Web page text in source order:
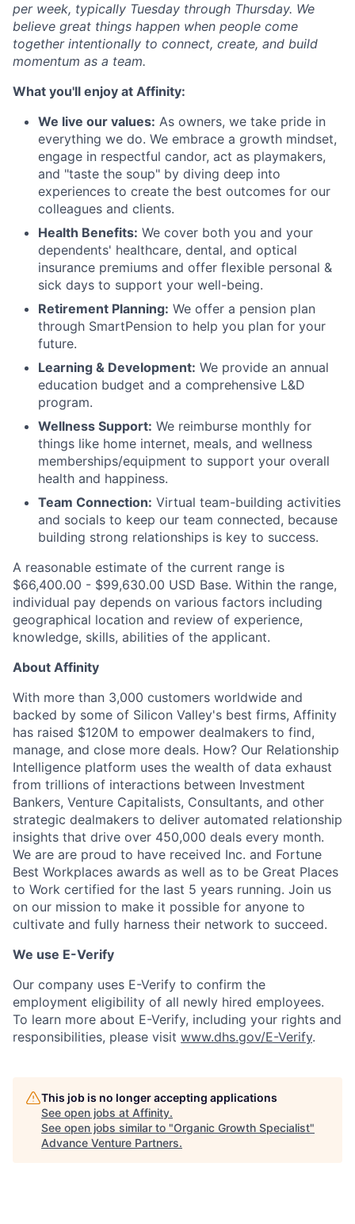
per week, typically Tuesday through Thursday. We
believe great things happen when people come
together intentionally to connect, create, and build
momentum as a team.
What you'll enjoy at Affinity:
We live our values: As owners, we take pride in
everything we do. We embrace a growth mindset,
engage in respectful candor, act as playmakers,
and "taste the soup" by diving deep into
experiences to create the best outcomes for our
colleagues and clients.
Health Benefits: We cover both you and your
dependents' healthcare, dental, and optical
insurance premiums and offer flexible personal &
sick days to support your well-being.
Retirement Planning: We offer a pension plan
through SmartPension to help you plan for your
future.
Learning & Development: We provide an annual
education budget and a comprehensive L&D
program.
Wellness Support: We reimburse monthly for
things like home internet, meals, and wellness
memberships/equipment to support your overall
health and happiness.
Team Connection: Virtual team-building activities
and socials to keep our team connected, because
building strong relationships is key to success.
A reasonable estimate of the current range is
$66,400.00 - $99,630.00 USD Base. Within the range,
individual pay depends on various factors including
geographical location and review of experience,
knowledge, skills, abilities of the applicant.
About Affinity
With more than 3,000 customers worldwide and
backed by some of Silicon Valley's best firms, Affinity
has raised $120M to empower dealmakers to find,
manage, and close more deals. How? Our Relationship
Intelligence platform uses the wealth of data exhaust
from trillions of interactions between Investment
Bankers, Venture Capitalists, Consultants, and other
strategic dealmakers to deliver automated relationship
insights that drive over 450,000 deals every month.
We are are proud to have received Inc. and Fortune
Best Workplaces awards as well as to be Great Places
to Work certified for the last 5 years running. Join us
on our mission to make it possible for anyone to
cultivate and fully harness their network to succeed.
We use E-Verify
Our company uses E-Verify to confirm the
employment eligibility of all newly hired employees.
To learn more about E-Verify, including your rights and
responsibilities, please visit www.dhs.gov/E-Verify.
This job is no longer accepting applications
See open jobs at Affinity.
See open jobs similar to "Organic Growth Specialist"
Advance Venture Partners.